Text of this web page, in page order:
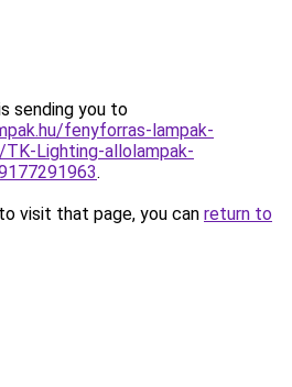
sending you to
fenyforras-lampak-
Lighting-allolampak-
.
visit that page, you can return to